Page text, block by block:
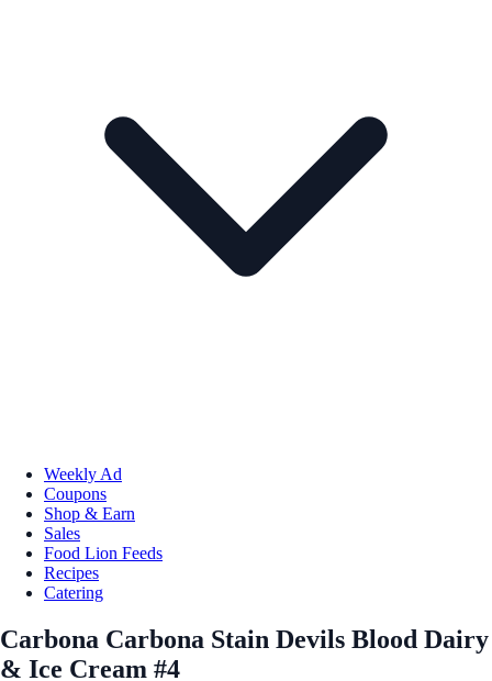
Weekly Ad
Coupons
Shop & Earn
Sales
Food Lion Feeds
Recipes
Catering
Carbona Carbona Stain Devils Blood Dairy
& Ice Cream #4